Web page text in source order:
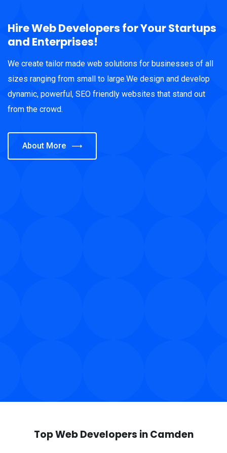
Hire Web Developers for Your Startups
and Enterprises!
We create tailor made web solutions for businesses of all
sizes ranging from small to large.We design and develop
dynamic, powerful, SEO friendly websites that stand out
from the crowd.
About More
Top Web Developers in Camden